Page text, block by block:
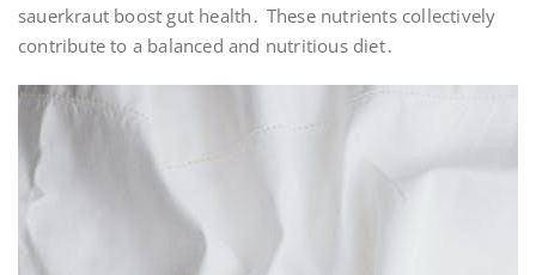
sauerkraut boost gut health․ These nutrients collectively
contribute to a balanced and nutritious diet․